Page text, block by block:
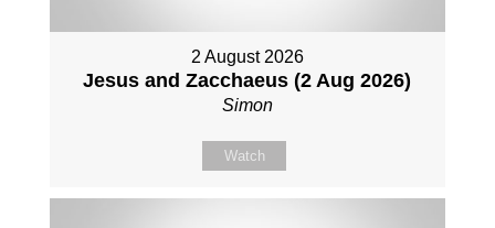
2 August 2026
Jesus and Zacchaeus (2 Aug 2026)
Simon
Watch